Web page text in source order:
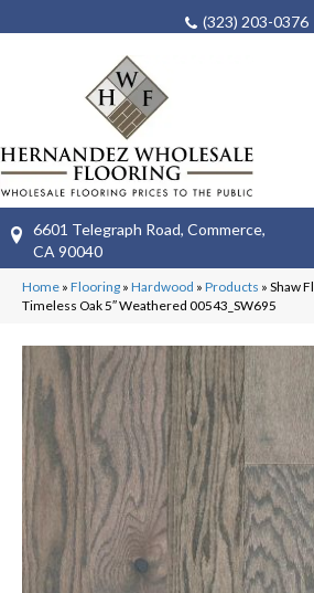
(323) 203-0376
6601 Telegraph Road, Commerce,
CA 90040
Home » Flooring » Hardwood » Products » Shaw
Timeless Oak 5″ Weathered 00543_SW695